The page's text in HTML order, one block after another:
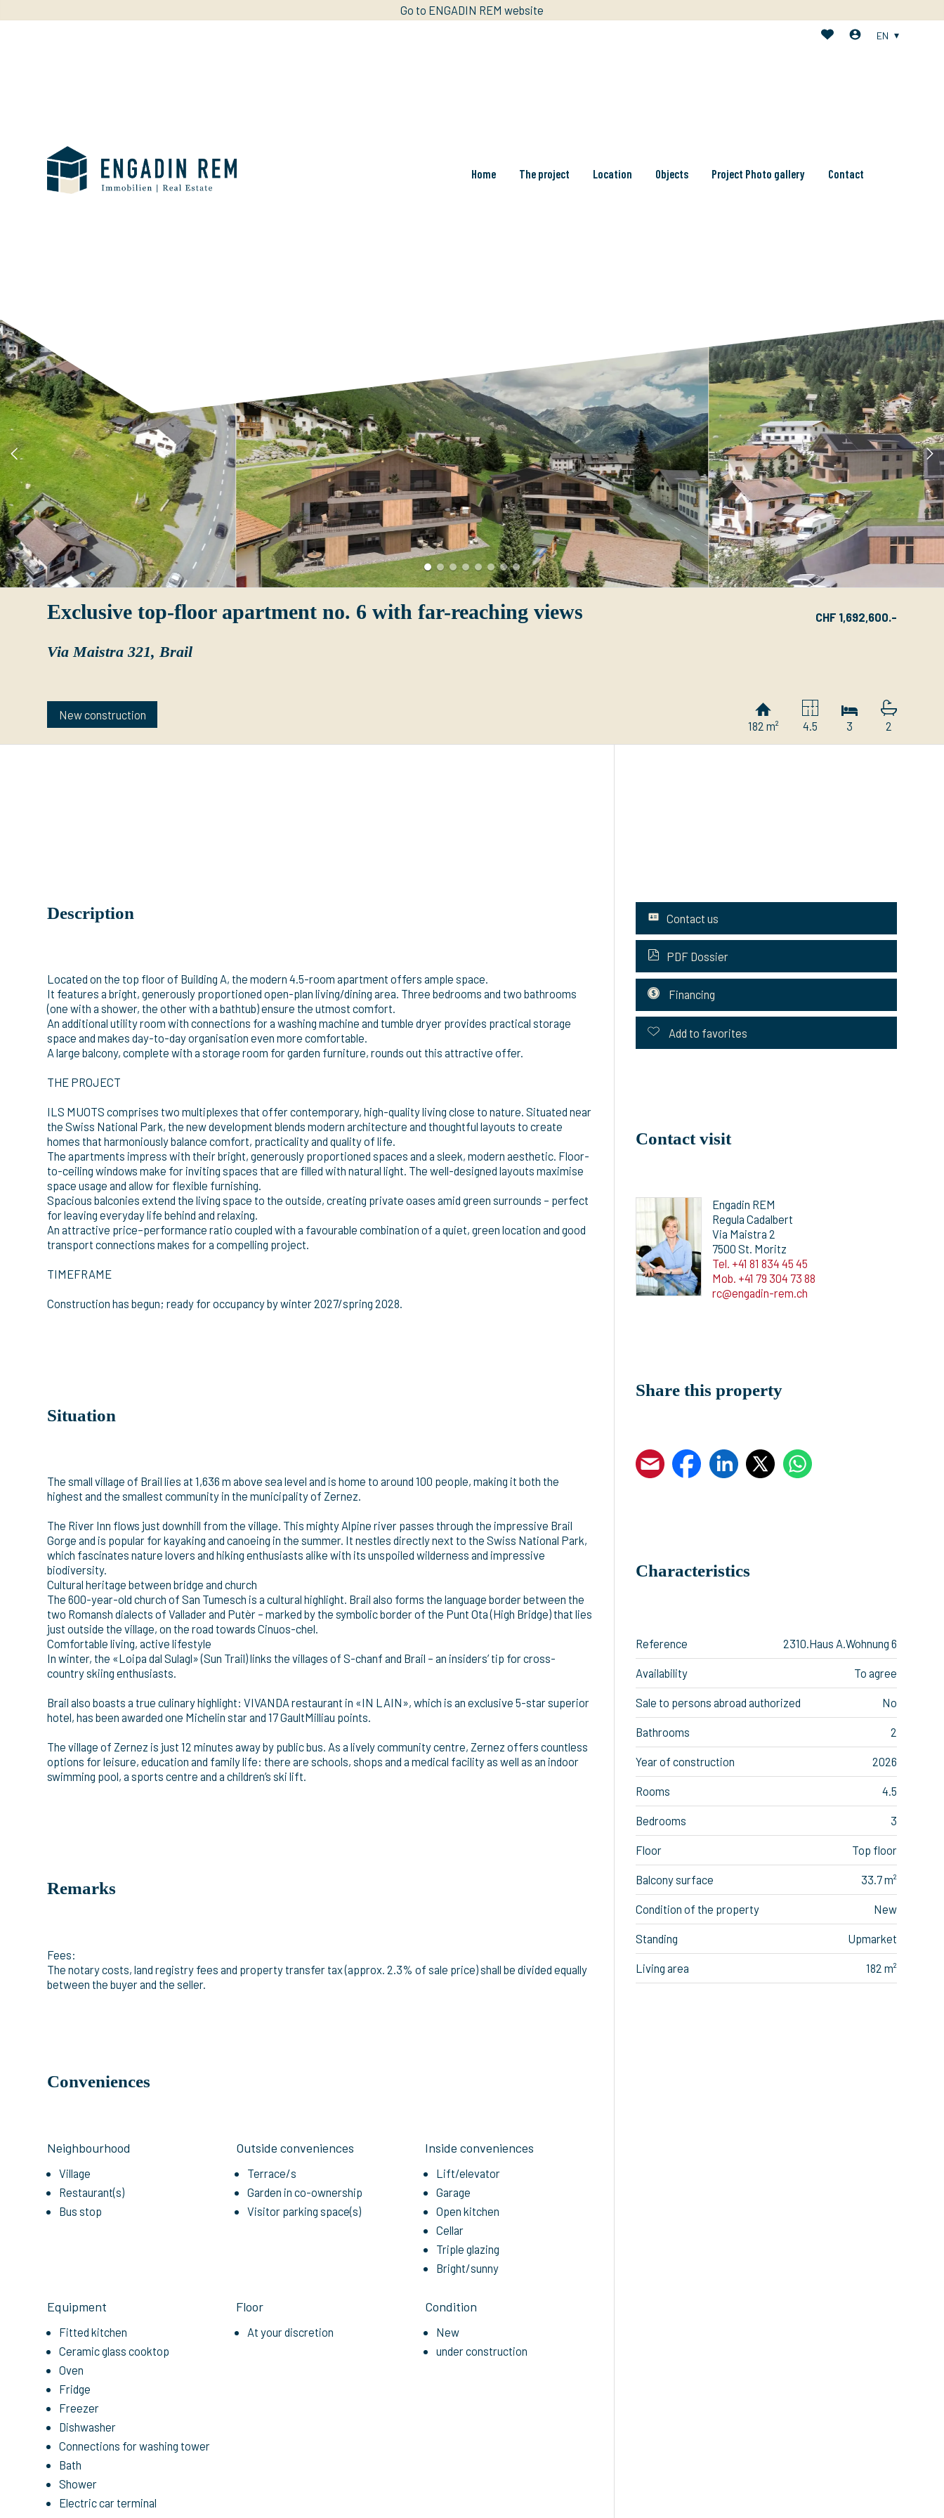
Go to ENGADIN REM website
Home The project Location Objects Project Photo gallery Contact
EN
Exclusive top-floor apartment no. 6 with far-reaching views CHF 1,692,600.-
Via Maistra 321,Brail
New construction
182 m²
4.5 3 2
Description
Located on the top floor of Building A, the modern 4.5-room apartment offers ample space.
It features a bright, generously proportioned open-plan living/dining area. Three bedrooms and two bathrooms
(one with a shower, the other with a bathtub) ensure the utmost comfort.
An additional utility room with connections for a washing machine and tumble dryer provides practical storage
space and makes day-to-day organisation even more comfortable.
A large balcony, complete with a storage room for garden furniture, rounds out this attractive offer.
THE PROJECT
ILS MUOTS comprises two multiplexes that offer contemporary, high-quality living close to nature. Situated near
the Swiss National Park, the new development blends modern architecture and thoughtful layouts to create
homes that harmoniously balance comfort, practicality and quality of life.
The apartments impress with their bright, generously proportioned spaces and a sleek, modern aesthetic. Floor-
to-ceiling windows make for inviting spaces that are filled with natural light. The well-designed layouts maximise
space usage and allow for flexible furnishing.
Spacious balconies extend the living space to the outside, creating private oases amid green surrounds – perfect
for leaving everyday life behind and relaxing.
An attractive price–performance ratio coupled with a favourable combination of a quiet, green location and good
transport connections makes for a compelling project.
TIMEFRAME
Construction has begun; ready for occupancy by winter 2027/spring 2028.
Situation
The small village of Brail lies at 1,636 m above sea level and is home to around 100 people, making it both the
highest and the smallest community in the municipality of Zernez.
The River Inn flows just downhill from the village. This mighty Alpine river passes through the impressive Brail
Gorge and is popular for kayaking and canoeing in the summer. It nestles directly next to the Swiss National Park,
which fascinates nature lovers and hiking enthusiasts alike with its unspoiled wilderness and impressive
biodiversity.
Cultural heritage between bridge and church
The 600-year-old church of San Tumesch is a cultural highlight. Brail also forms the language border between the
two Romansh dialects of Vallader and Putèr – marked by the symbolic border of the Punt Ota (High Bridge) that lies
just outside the village, on the road towards Cinuos-chel.
Comfortable living, active lifestyle
In winter, the «Loipa dal Sulagl» (Sun Trail) links the villages of S-chanf and Brail – an insiders’ tip for cross-
country skiing enthusiasts.
Brail also boasts a true culinary highlight: VIVANDA restaurant in «IN LAIN», which is an exclusive 5-star superior
hotel, has been awarded one Michelin star and 17 GaultMilliau points.
The village of Zernez is just 12 minutes away by public bus. As a lively community centre, Zernez offers countless
options for leisure, education and family life: there are schools, shops and a medical facility as well as an indoor
swimming pool, a sports centre and a children’s ski lift.
Remarks
Fees:
The notary costs, land registry fees and property transfer tax (approx. 2.3% of sale price) shall be divided equally
between the buyer and the seller.
Conveniences
Neighbourhood
Village
Restaurant(s)
Bus stop
Outside conveniences
Terrace/s
Garden in co-ownership
Visitor parking space(s)
Inside conveniences
Lift/elevator
Garage
Open kitchen
Cellar
Triple glazing
Bright/sunny
Equipment
Fitted kitchen
Ceramic glass cooktop
Oven
Fridge
Freezer
Dishwasher
Connections for washing tower
Bath
Shower
Electric car terminal
Floor
At your discretion
Condition
New
under construction
Contact us
PDF Dossier
Financing
Add to favorites
Contact visit
Engadin REM
Regula Cadalbert
Via Maistra 2
7500 St. Moritz
Tel. +41 81 834 45 45
Mob. +41 79 304 73 88
rc@engadin-rem.ch
Share this property
Characteristics
Reference 2310.Haus A.Wohnung 6
Availability To agree
Sale to persons abroad authorized No
Bathrooms 2
Year of construction 2026
Rooms 4.5
Bedrooms 3
Floor Top floor
Balcony surface 33.7 m²
Condition of the property New
Standing Upmarket
Living area 182 m²